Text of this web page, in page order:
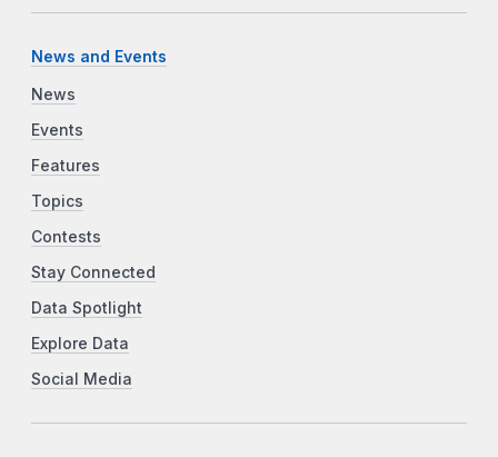
News and Events
News
Events
Features
Topics
Contests
Stay Connected
Data Spotlight
Explore Data
Social Media